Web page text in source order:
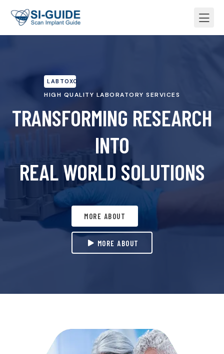
LABTOXO
HIGH QUALITY LABORATORY SERVICES
TRANSFORMING RESEARCH
INTO
REAL WORLD SOLUTIONS
MORE ABOUT
MORE ABOUT